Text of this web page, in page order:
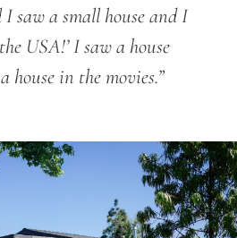
saw a small house and I
USA!’ I saw a house
house in the movies.”